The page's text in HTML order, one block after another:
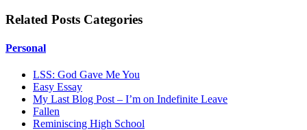
Related Posts Categories
Personal
LSS: God Gave Me You
Easy Essay
My Last Blog Post – I’m on Indefinite Leave
Fallen
Reminiscing High School